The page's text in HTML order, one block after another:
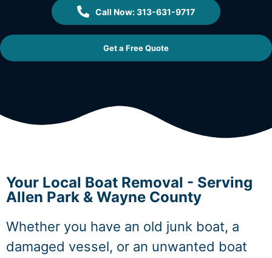
Call Now: 313-631-9717
Get a Free Quote
Your Local Boat Removal - Serving
Allen Park & Wayne County
Whether you have an old junk boat, a
damaged vessel, or an unwanted boat